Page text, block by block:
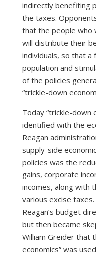
indirectly benefiting
the taxes.
that the people who
will distribute their
individuals, so that a
population and
of the policies
“trickle-down
Today “trickle-down
identified with the
Reagan
supply-side
policies was the
gains, corporate
incomes, along with
various excise taxes.
Reagan’s budget
but then became
William Greider that
economics” was